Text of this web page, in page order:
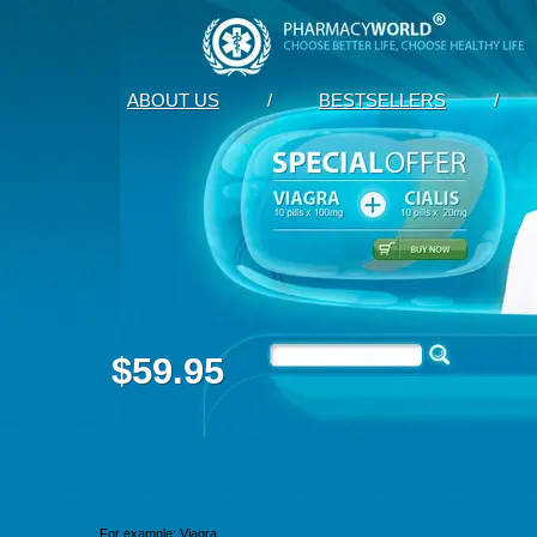
ABOUT US / BESTSELLERS /
$59.95